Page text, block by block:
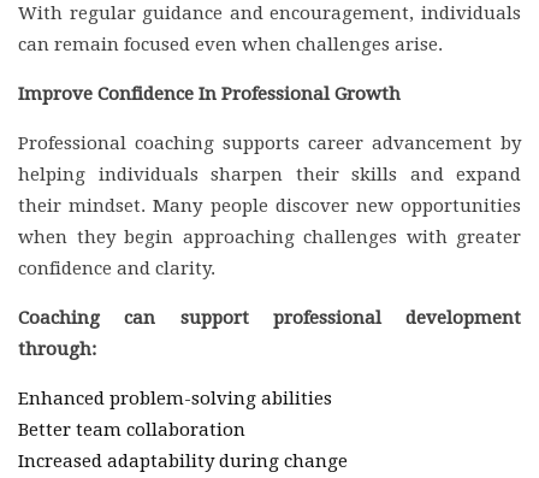
With regular guidance and encouragement, individuals
can remain focused even when challenges arise.
Improve Confidence In Professional Growth
Professional coaching supports career advancement by
helping individuals sharpen their skills and expand
their mindset. Many people discover new opportunities
when they begin approaching challenges with greater
confidence and clarity.
Coaching can support professional development
through:
Enhanced problem-solving abilities
Better team collaboration
Increased adaptability during change